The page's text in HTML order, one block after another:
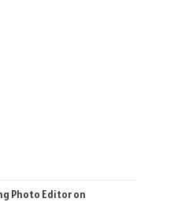
Photo Editor on